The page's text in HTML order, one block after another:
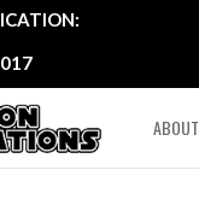
ABOUT